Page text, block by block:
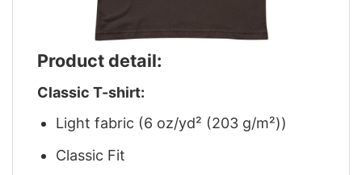
Product detail:
Classic T-shirt:
Light fabric (6 oz/yd² (203 g/m²))
Classic Fit